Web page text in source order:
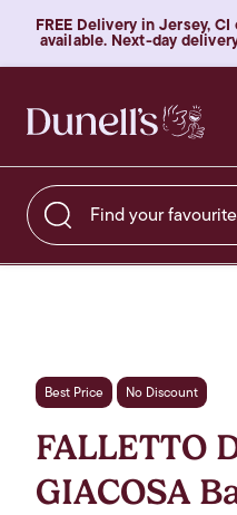
FREE Delivery in Jersey,
available. Next-day
Find your favourite tipple…
Best Price No Discount
FALLETTO
GIACOSA